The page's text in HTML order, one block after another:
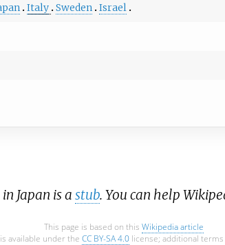
Italy Sweden Israel
Japan is a stub. You can help
This page is based on this Wikipedia article
available under the CC BY-SA 4.0 license; additional terms